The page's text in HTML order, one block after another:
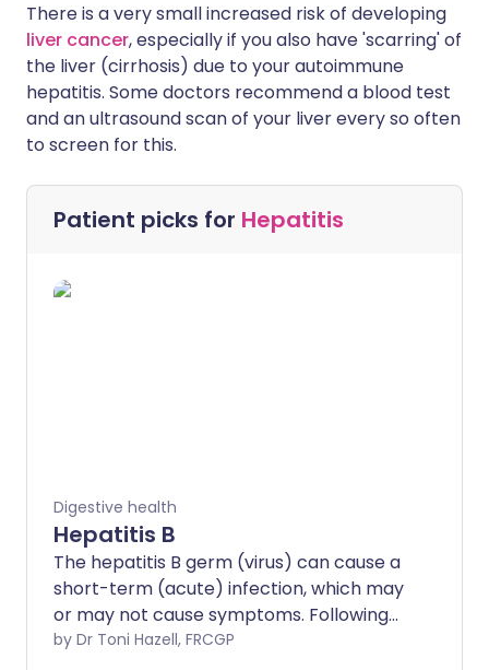
There is a very small increased risk of developing
liver cancer, especially if you also have 'scarring' of
the liver (cirrhosis) due to your autoimmune
hepatitis. Some doctors recommend a blood test
and an ultrasound scan of your liver every so often
to screen for this.
Patient picks for Hepatitis
Digestive health
Hepatitis B
The hepatitis B germ (virus) can cause a
short-term (acute) infection, which may
or may not cause symptoms. Following
an acute infection, a minority of infected
by Dr Toni Hazell, FRCGP